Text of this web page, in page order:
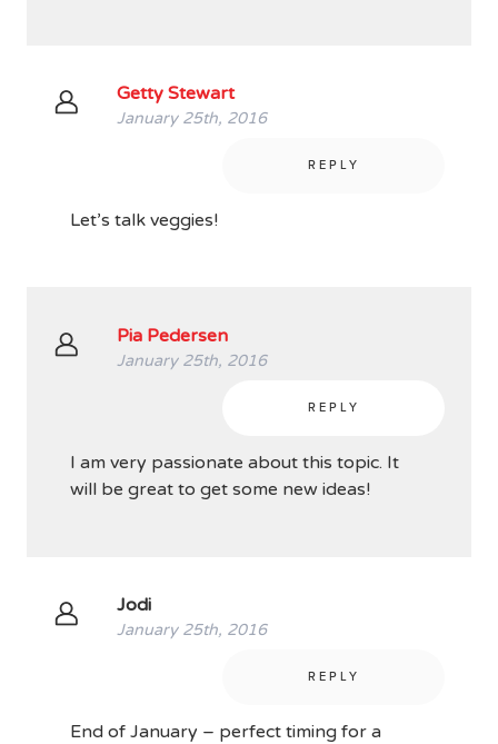
Getty Stewart
January 25th, 2016
REPLY
Let’s talk veggies!
Pia Pedersen
January 25th, 2016
REPLY
I am very passionate about this topic. It
will be great to get some new ideas!
Jodi
January 25th, 2016
REPLY
End of January – perfect timing for a